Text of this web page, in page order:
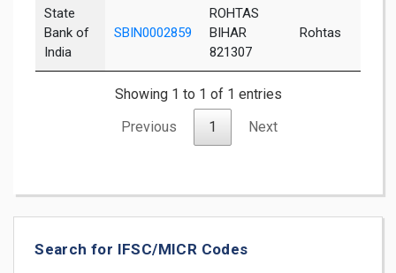
State
Bank of
India
SBIN0002859
ROHTAS
BIHAR
821307
Rohtas
Showing 1 to 1 of 1 entries
Previous
1 Next
Search for IFSC/MICR Codes